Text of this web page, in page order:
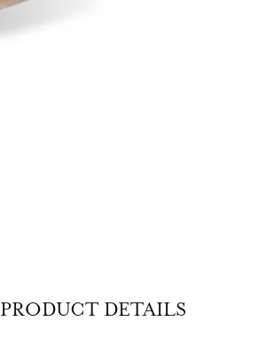
PRODUCT DETAILS